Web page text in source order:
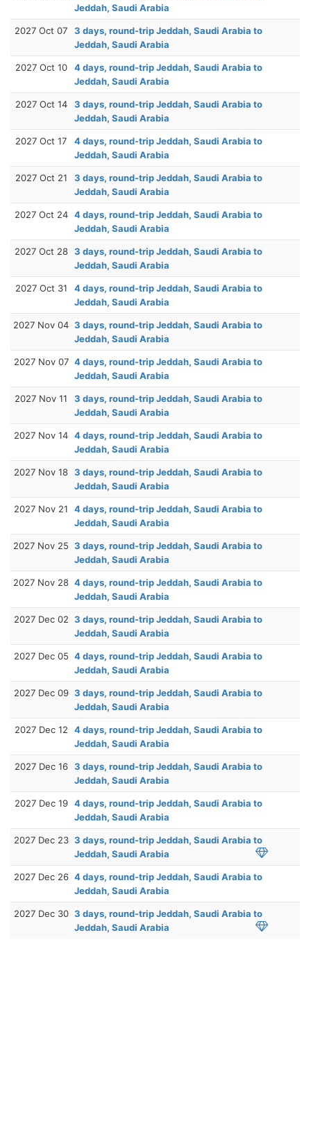
Jeddah, Saudi Arabia
2027 Oct 07
3 days, round-trip Jeddah, Saudi Arabia to
Jeddah, Saudi Arabia
2027 Oct 10
4 days, round-trip Jeddah, Saudi Arabia to
Jeddah, Saudi Arabia
2027 Oct 14
3 days, round-trip Jeddah, Saudi Arabia to
Jeddah, Saudi Arabia
2027 Oct 17
4 days, round-trip Jeddah, Saudi Arabia to
Jeddah, Saudi Arabia
2027 Oct 21
3 days, round-trip Jeddah, Saudi Arabia to
Jeddah, Saudi Arabia
2027 Oct 24 4 days, round-trip Jeddah, Saudi Arabia to
Jeddah, Saudi Arabia
2027 Oct 28 3 days, round-trip Jeddah, Saudi Arabia to
Jeddah, Saudi Arabia
2027 Oct 31
4 days, round-trip Jeddah, Saudi Arabia to
Jeddah, Saudi Arabia
2027 Nov 04 3 days, round-trip Jeddah, Saudi Arabia to
Jeddah, Saudi Arabia
2027 Nov 07 4 days, round-trip Jeddah, Saudi Arabia to
Jeddah, Saudi Arabia
2027 Nov 11
3 days, round-trip Jeddah, Saudi Arabia to
Jeddah, Saudi Arabia
2027 Nov 14 4 days, round-trip Jeddah, Saudi Arabia to
Jeddah, Saudi Arabia
2027 Nov 18 3 days, round-trip Jeddah, Saudi Arabia to
Jeddah, Saudi Arabia
2027 Nov 21
4 days, round-trip Jeddah, Saudi Arabia to
Jeddah, Saudi Arabia
2027 Nov 25 3 days, round-trip Jeddah, Saudi Arabia to
Jeddah, Saudi Arabia
2027 Nov 28 4 days, round-trip Jeddah, Saudi Arabia to
Jeddah, Saudi Arabia
2027 Dec 02 3 days, round-trip Jeddah, Saudi Arabia to
Jeddah, Saudi Arabia
2027 Dec 05 4 days, round-trip Jeddah, Saudi Arabia to
Jeddah, Saudi Arabia
2027 Dec 09 3 days, round-trip Jeddah, Saudi Arabia to
Jeddah, Saudi Arabia
2027 Dec 12
4 days, round-trip Jeddah, Saudi Arabia to
Jeddah, Saudi Arabia
2027 Dec 16 3 days, round-trip Jeddah, Saudi Arabia to
Jeddah, Saudi Arabia
2027 Dec 19 4 days, round-trip Jeddah, Saudi Arabia to
Jeddah, Saudi Arabia
2027 Dec 23 3 days, round-trip Jeddah, Saudi Arabia to
Jeddah, Saudi Arabia
2027 Dec 26 4 days, round-trip Jeddah, Saudi Arabia to
Jeddah, Saudi Arabia
2027 Dec 30 3 days, round-trip Jeddah, Saudi Arabia to
Jeddah, Saudi Arabia